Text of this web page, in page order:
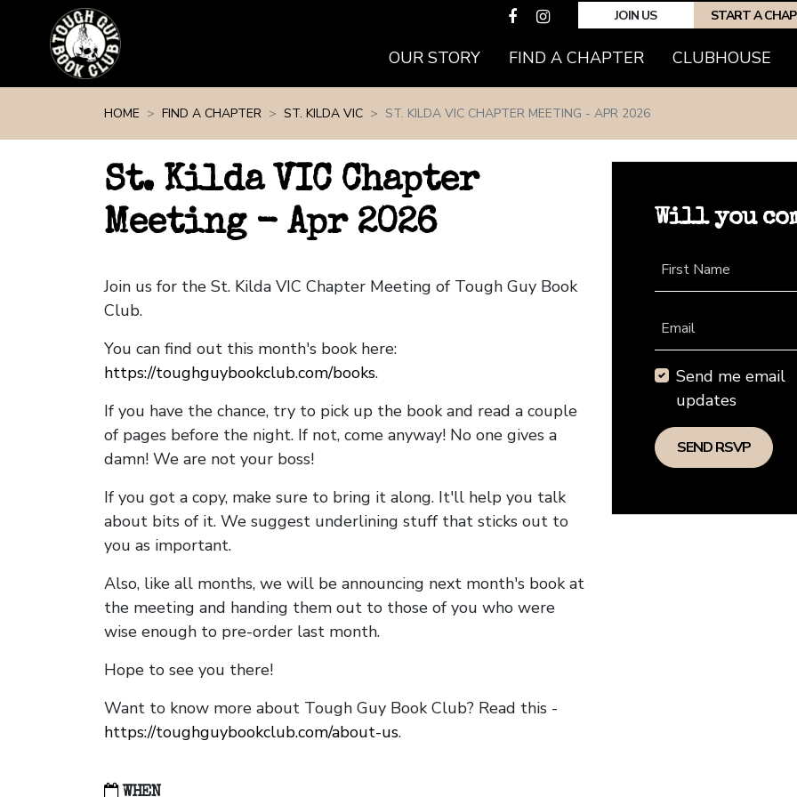
JOIN US START A
OUR STORY FIND A CHAPTER(CURRENT)
CLUBHOUSE
HOME FIND A CHAPTER ST. KILDA VIC ST. KILDA VIC CHAPTER MEETING - APR 2026
St. Kilda VIC Chapter
Meeting - Apr 2026
Join us for the St. Kilda VIC Chapter Meeting of Tough Guy Book
Club.
You can find out this month's book here:
https://toughguybookclub.com/books.
If you have the chance, try to pick up the book and read a couple
of pages before the night. If not, come anyway! No one gives a
damn! We are not your boss!
If you got a copy, make sure to bring it along. It'll help you talk
about bits of it. We suggest underlining stuff that sticks out to
you as important.
Also, like all months, we will be announcing next month's book at
the meeting and handing them out to those of you who were
wise enough to pre-order last month.
Hope to see you there!
Want to know more about Tough Guy Book Club? Read this -
https://toughguybookclub.com/about-us.
WHEN
Will you
First Name
Email
Send me email
updates